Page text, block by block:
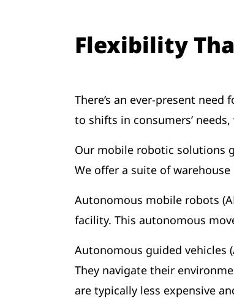
Flexibility
There’s an ever-present
to shifts in consumers’
Our mobile robotic solutions
We offer a suite of
Autonomous mobile robots
facility. This autonomous
Autonomous guided vehicles
They navigate their
are typically less expensive